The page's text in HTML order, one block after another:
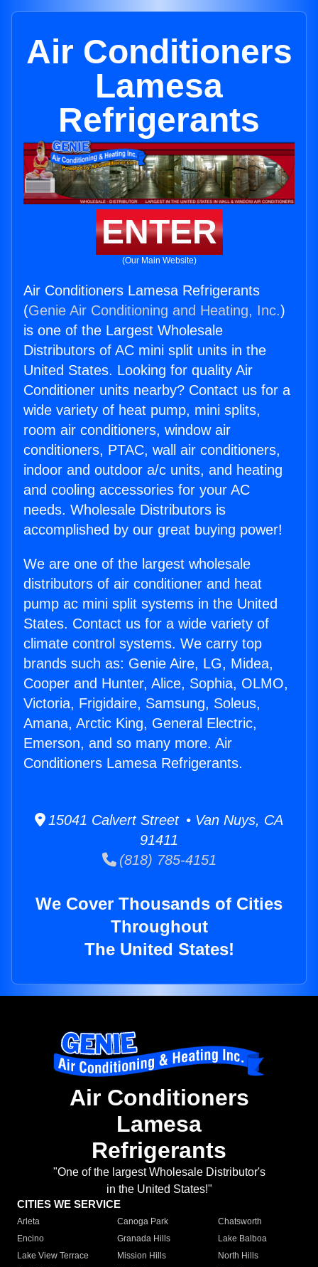
Air Conditioners
Lamesa
Refrigerants
ENTER
(Our Main Website)
Air Conditioners Lamesa Refrigerants
(Genie Air Conditioning and Heating, Inc.)
is one of the Largest Wholesale
Distributors of AC mini split units in the
United States. Looking for quality Air
Conditioner units nearby? Contact us for a
wide variety of heat pump, mini splits,
room air conditioners, window air
conditioners, PTAC, wall air conditioners,
indoor and outdoor a/c units, and heating
and cooling accessories for your AC
needs. Wholesale Distributors is
accomplished by our great buying power!
We are one of the largest wholesale
distributors of air conditioner and heat
pump ac mini split systems in the United
States. Contact us for a wide variety of
climate control systems. We carry top
brands such as: Genie Aire, LG, Midea,
Cooper and Hunter, Alice, Sophia, OLMO,
Victoria, Frigidaire, Samsung, Soleus,
Amana, Arctic King, General Electric,
Emerson, and so many more. Air
Conditioners Lamesa Refrigerants.
15041 Calvert Street • Van Nuys, CA
91411
(818) 785-4151
We Cover Thousands of Cities
Throughout
The United States!
Air Conditioners
Lamesa
Refrigerants
"One of the largest Wholesale Distributor's
in the United States!"
CITIES WE SERVICE
Arleta Canoga Park
Chatsworth
Encino
Granada Hills
Lake Balboa
Lake View Terrace
Mission Hills
North Hills